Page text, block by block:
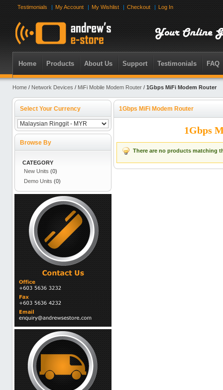
Testimonials My Account My Wishlist Checkout Log In
Home Products About Us Support Testimonials FAQ
Home / Network Devices / MiFi Mobile Modem Router / 1Gbps MiFi Modem Router
1Gbps MiFi Modem Router
1Gbps
There are no products matching
Select Your Currency
Browse By
CATEGORY
New Units (0)
Demo Units (0)